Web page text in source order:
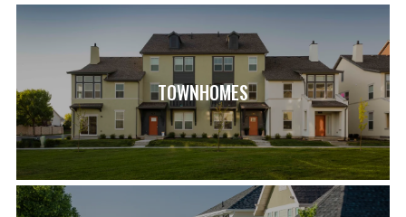
TOWNHOMES